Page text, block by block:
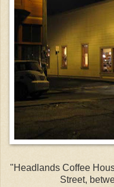
"Headlands Coffee
Street,